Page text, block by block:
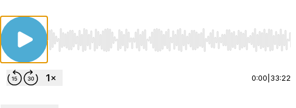
Use Left/Right to seek, Home/End to jump to start or end.
0:00 33:22